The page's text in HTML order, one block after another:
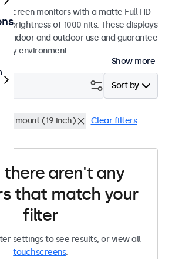
monitors with a matte Full HD
brightness of 1000 nits. These displays
indoor and outdoor use and guarantee
environment.
Show more
Sort by
mount (19 inch) Clear filters
there aren't any
that match your
filter
settings to see results, or view all
touchscreens.